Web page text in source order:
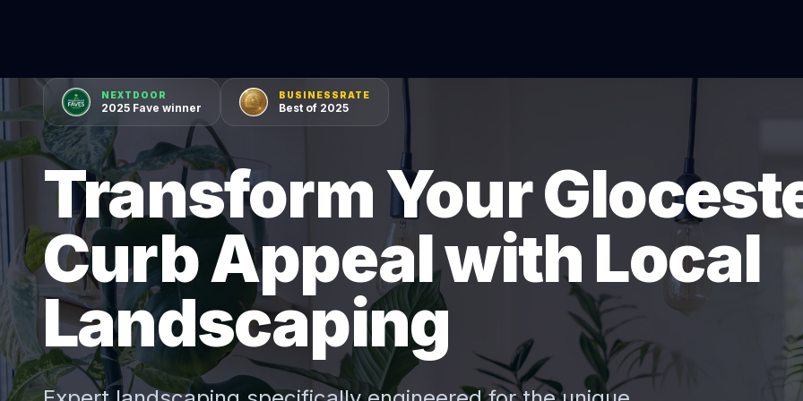
NEXTDOOR
2025 Fave winner
BUSINESSRATE
Best of 2025
Transform Your
Curb Appeal with Local
Landscaping